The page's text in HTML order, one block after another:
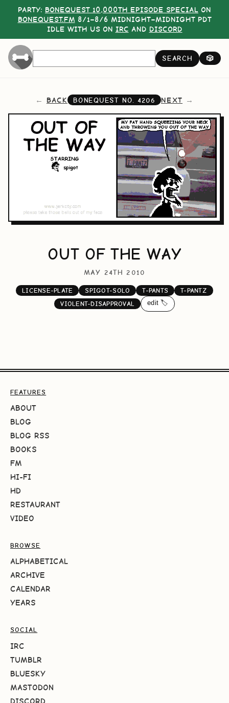
PARTY: BONEQUEST 10,000TH EPISODE SPECIAL ON
BONEQUEST.FM 8/1–8/6 MIDNIGHT–MIDNIGHT PDT
IDLE WITH US ON IRC AND DISCORD
SEARCH 🎲
BACK BONEQUEST NO. 4206 NEXT
OUT OF THE WAY
MAY 24TH 2010
LICENSE-PLATE SPIGOT-SOLO T-PANTS
T-PANTZ
VIOLENT-DISAPPROVAL
edit 🏷️
FEATURES
ABOUT
BLOG
BLOG RSS
BOOKS
FM
HI-FI
HD
RESTAURANT
VIDEO
BROWSE
ALPHABETICAL
ARCHIVE
CALENDAR
YEARS
SOCIAL
IRC
TUMBLR
BLUESKY
MASTODON